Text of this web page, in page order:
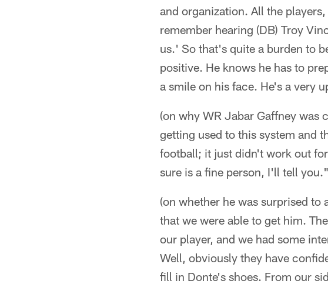
and organization. All the
remember hearing (DB) Troy
us.' So that's quite a burden to
positive. He knows he has to
a smile on his face. He's a very
(on why WR Jabar Gaffney was
getting used to this system and
football; it just didn't work out
sure is a fine person, I'll tell you."
(on whether he was surprised
that we were able to get him.
our player, and we had some
Well, obviously they have
fill in Donte's shoes. From our